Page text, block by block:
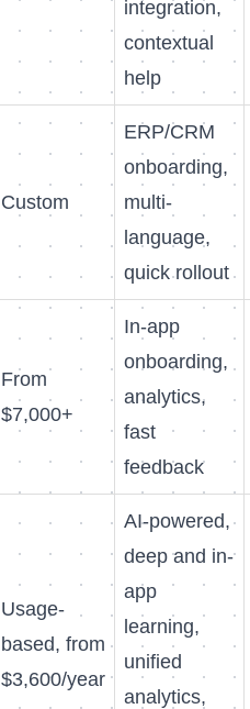
integration,
contextual
help
Custom
ERP/CRM
onboarding,
multi-
language,
quick rollout
From
$7,000+
In-app
onboarding,
analytics,
fast
feedback
Usage-
based, from
$3,600/year
AI-powered,
deep and in-
app
learning,
unified
analytics,